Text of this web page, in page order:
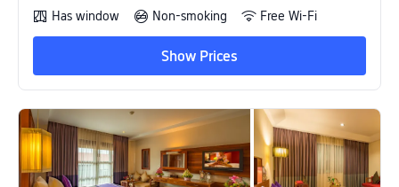
Has window
Non-smoking Free Wi-Fi
Show Prices